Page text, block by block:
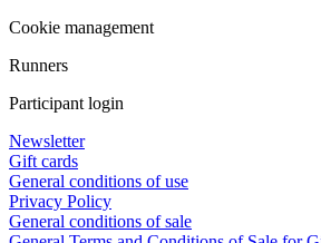
Cookie management
Runners
Participant login
Newsletter
Gift cards
General conditions of use
Privacy Policy
General conditions of sale